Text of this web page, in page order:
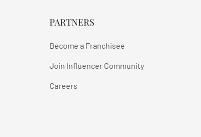
PARTNERS
Become a Franchisee
Join Influencer Community
Careers